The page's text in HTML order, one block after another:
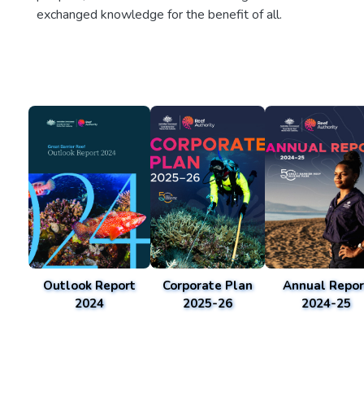
exchanged knowledge for the benefit of all.
Outlook Report
2024
Corporate Plan
2025-26
Annual
2024-25